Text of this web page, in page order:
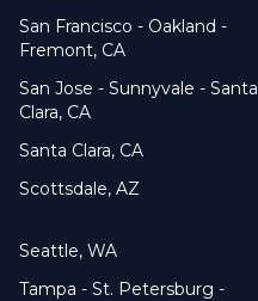
San Francisco - Oakland -
Fremont, CA
San Jose - Sunnyvale - Santa
Clara, CA
Santa Clara, CA
Scottsdale, AZ
Seattle, WA
Tampa - St. Petersburg -